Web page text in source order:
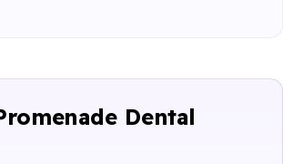
Dental